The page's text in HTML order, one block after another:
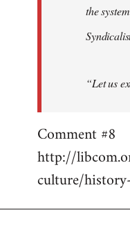
the
“Let us
Comment #8
http://
culture/